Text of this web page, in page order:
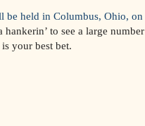
be held in Columbus, Ohio, on
to see a large number
your best bet.